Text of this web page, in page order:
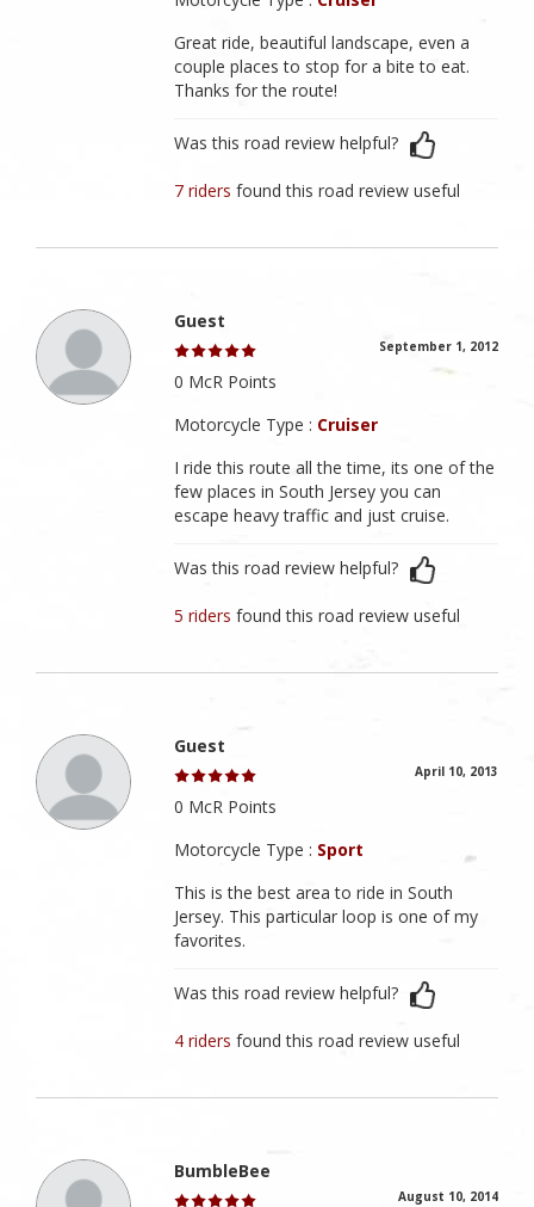
Great ride, beautiful landscape, even a
couple places to stop for a bite to eat.
Thanks for the route!
Was this road review helpful?
7 ridersfound this road review useful
Guest
September 1, 2012
0 McR Points
Motorcycle Type : Cruiser
I ride this route all the time, its one of the
few places in South Jersey you can
escape heavy traffic and just cruise.
Was this road review helpful?
5 ridersfound this road review useful
Guest
April 10, 2013
0 McR Points
Motorcycle Type : Sport
This is the best area to ride in South
Jersey. This particular loop is one of my
favorites.
Was this road review helpful?
4 ridersfound this road review useful
BumbleBee
August 10, 2014